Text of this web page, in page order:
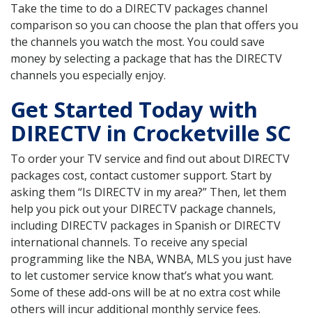
Take the time to do a DIRECTV packages channel
comparison so you can choose the plan that offers you
the channels you watch the most. You could save
money by selecting a package that has the DIRECTV
channels you especially enjoy.
Get Started Today with
DIRECTV in Crocketville SC
To order your TV service and find out about DIRECTV
packages cost, contact customer support. Start by
asking them “Is DIRECTV in my area?” Then, let them
help you pick out your DIRECTV package channels,
including DIRECTV packages in Spanish or DIRECTV
international channels. To receive any special
programming like the NBA, WNBA, MLS you just have
to let customer service know that’s what you want.
Some of these add-ons will be at no extra cost while
others will incur additional monthly service fees.